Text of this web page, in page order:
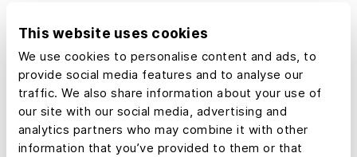
This website uses cookies
We use cookies to personalise content and ads, to
provide social media features and to analyse our
traffic. We also share information about your use of
our site with our social media, advertising and
analytics partners who may combine it with other
information that you’ve provided to them or that
many home sellers have begun to drop their prices. As
mortgage rates continue to increase, more homeowners
will decide to stay put to avoid getting mortgage rates
on a new home that are significantly higher than their
current rate.
Mortgage rates alone aren’t to blame for the decline in